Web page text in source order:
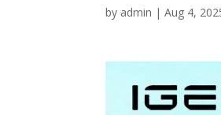
by admin |Aug 4,